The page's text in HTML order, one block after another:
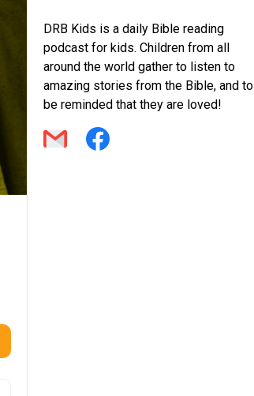
DRB Kids is a daily Bible reading
podcast for kids. Children from all
around the world gather to listen to
amazing stories from the Bible, and to
be reminded that they are loved!